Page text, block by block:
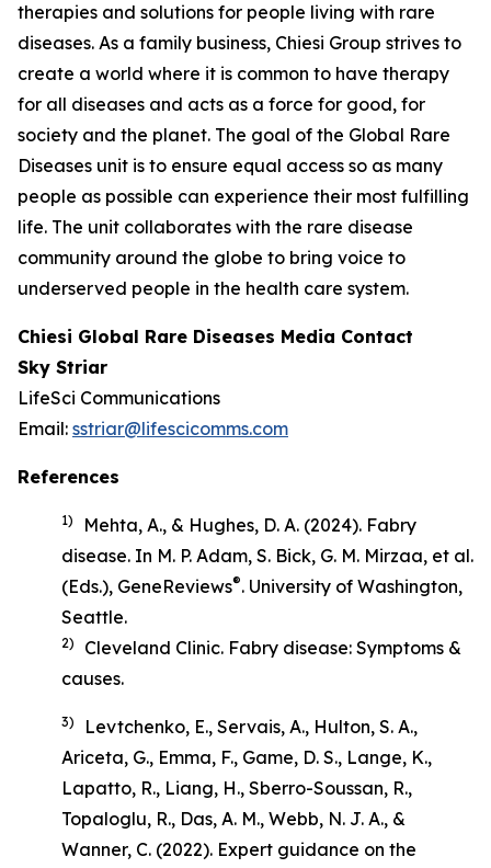
therapies and solutions for people living with rare
diseases. As a family business, Chiesi Group strives to
create a world where it is common to have therapy
for all diseases and acts as a force for good, for
society and the planet. The goal of the Global Rare
Diseases unit is to ensure equal access so as many
people as possible can experience their most fulfilling
life. The unit collaborates with the rare disease
community around the globe to bring voice to
underserved people in the health care system.
Chiesi Global Rare Diseases Media Contact
Sky Striar
LifeSci Communications
Email: sstriar@lifescicomms.com
References
1)
Mehta, A., & Hughes, D. A. (2024). Fabry
disease. In M. P. Adam, S. Bick, G. M. Mirzaa, et al.
(Eds.), GeneReviews®. University of Washington,
Seattle.
2) Cleveland Clinic. Fabry disease: Symptoms &
causes.
3)
Levtchenko, E., Servais, A., Hulton, S. A.,
Ariceta, G., Emma, F., Game, D. S., Lange, K.,
Lapatto, R., Liang, H., Sberro-Soussan, R.,
Topaloglu, R., Das, A. M., Webb, N. J. A., &
Wanner, C. (2022). Expert guidance on the